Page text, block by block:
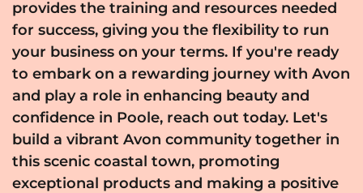
provides the training and resources needed
for success, giving you the flexibility to run
your business on your terms. If you're ready
to embark on a rewarding journey with Avon
and play a role in enhancing beauty and
confidence in Poole, reach out today. Let's
build a vibrant Avon community together in
this scenic coastal town, promoting
exceptional products and making a positive